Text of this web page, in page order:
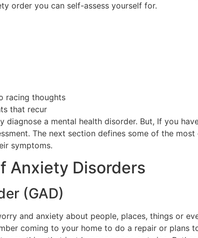
order you can self-assess yourself for.
racing thoughts
that recur
diagnose a mental health disorder. But, If you
The next section defines some of the
symptoms.
Anxiety Disorders
(GAD)
and anxiety about people, places, things or
coming to your home to do a repair or